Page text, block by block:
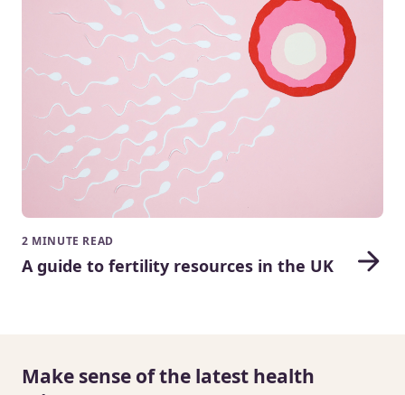
2 MINUTE READ
A guide to fertility resources in the UK
Make sense of the latest health